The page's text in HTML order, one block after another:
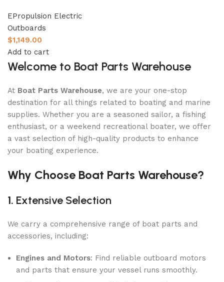
EPropulsion Electric
Outboards
$1,149.00
Add to cart
Welcome to Boat Parts Warehouse
At Boat Parts Warehouse, we are your one-stop
destination for all things related to boating and marine
supplies. Whether you are a seasoned sailor, a fishing
enthusiast, or a weekend recreational boater, we offer
a vast selection of high-quality products to enhance
your boating experience.
Why Choose Boat Parts Warehouse?
1. Extensive Selection
We carry a comprehensive range of boat parts and
accessories, including:
Engines and Motors: Find reliable outboard motors
and parts that ensure your vessel runs smoothly.